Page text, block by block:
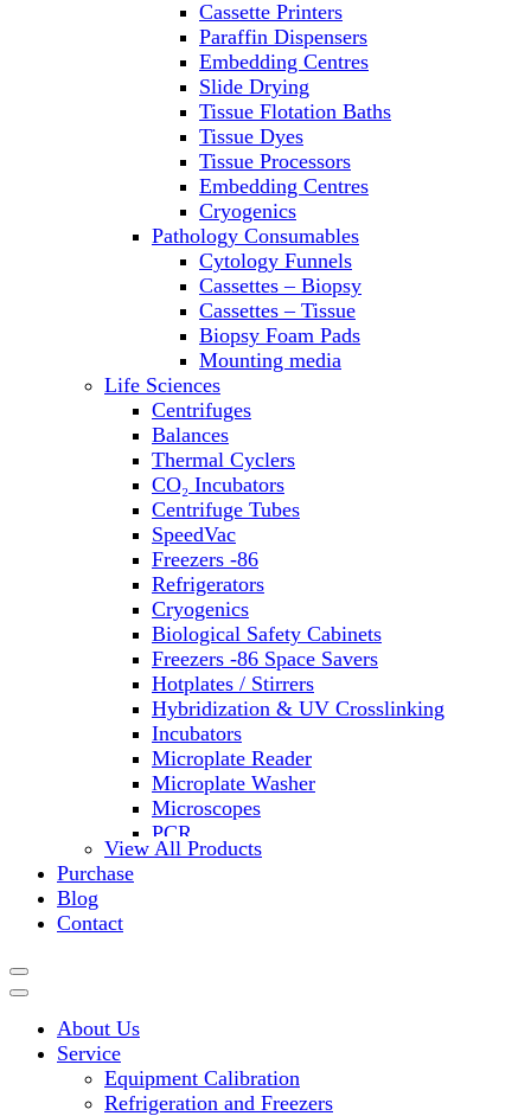
Refrigerator/ Freezer Combo
Refrigerators
Reusable Plastic Labware
Shakers
Spectrophotometers and
Fluorometers
SpeedVac
Sterilizers
Thermal Cyclers
Thermometers
Transfusion Equipment
UPS Modules
Vortex Mixers
Washers
Water Baths
Water Purification
Cassette Printers
Paraffin Dispensers
Embedding Centres
Slide Drying
Tissue Flotation Baths
Tissue Dyes
Tissue Processors
Embedding Centres
Cryogenics
Pathology Consumables
Cytology Funnels
Cassettes – Biopsy
Cassettes – Tissue
Biopsy Foam Pads
Mounting media
Life Sciences
Centrifuges
Balances
Thermal Cyclers
CO₂ Incubators
Centrifuge Tubes
SpeedVac
Freezers -86
Refrigerators
Cryogenics
Biological Safety Cabinets
Freezers -86 Space Savers
Hotplates / Stirrers
Hybridization & UV Crosslinking
Incubators
Microplate Reader
Microplate Washer
Microscopes
PCR
PH Meters
Block Heaters & Dry Baths
Homogenizers
View All Products
Purchase
Blog
Contact
About Us
Service
Equipment Calibration
Refrigeration and Freezers